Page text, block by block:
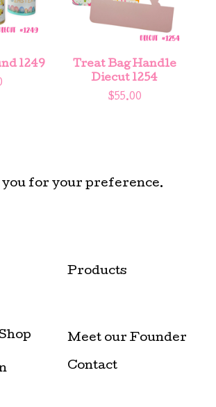
1249
Treat Bag Handle
Diecut 1254
$55.00
you for your preference.
Products
Meet our Founder
Contact